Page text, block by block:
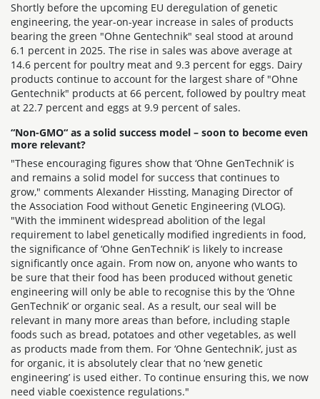
Shortly before the upcoming EU deregulation of genetic
engineering, the year-on-year increase in sales of products
bearing the green "Ohne Gentechnik" seal stood at around
6.1 percent in 2025. The rise in sales was above average at
14.6 percent for poultry meat and 9.3 percent for eggs. Dairy
products continue to account for the largest share of "Ohne
Gentechnik" products at 66 percent, followed by poultry meat
at 22.7 percent and eggs at 9.9 percent of sales.
“Non-GMO“ as a solid success model – soon to become even
more relevant?
"These encouraging figures show that ‘Ohne GenTechnik’ is
and remains a solid model for success that continues to
grow," comments Alexander Hissting, Managing Director of
the Association Food without Genetic Engineering (VLOG).
"With the imminent widespread abolition of the legal
requirement to label genetically modified ingredients in food,
the significance of ‘Ohne GenTechnik’ is likely to increase
significantly once again. From now on, anyone who wants to
be sure that their food has been produced without genetic
engineering will only be able to recognise this by the ‘Ohne
GenTechnik’ or organic seal. As a result, our seal will be
relevant in many more areas than before, including staple
foods such as bread, potatoes and other vegetables, as well
as products made from them. For ‘Ohne Gentechnik’, just as
for organic, it is absolutely clear that no ‘new genetic
engineering’ is used either. To continue ensuring this, we now
need viable coexistence regulations."